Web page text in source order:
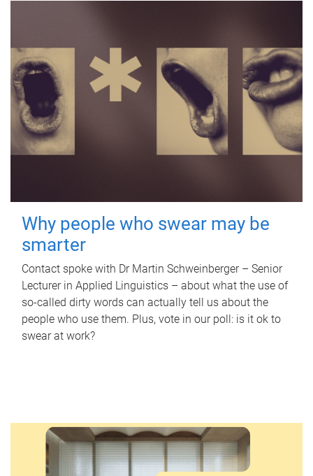
Why people who swear may be
smarter
Contact spoke with Dr Martin Schweinberger – Senior
Lecturer in Applied Linguistics – about what the use of
so-called dirty words can actually tell us about the
people who use them. Plus, vote in our poll: is it ok to
swear at work?